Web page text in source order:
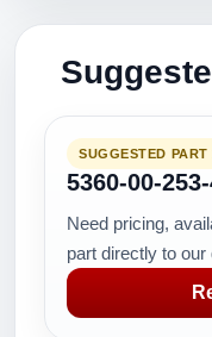
SUGGESTED PART
5360-00-
Need pricing,
part directly to